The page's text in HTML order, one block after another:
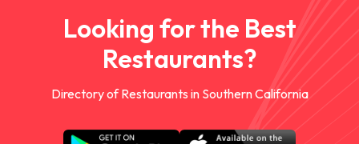
Looking for the Best
Restaurants?
Directory of Restaurants in Southern California